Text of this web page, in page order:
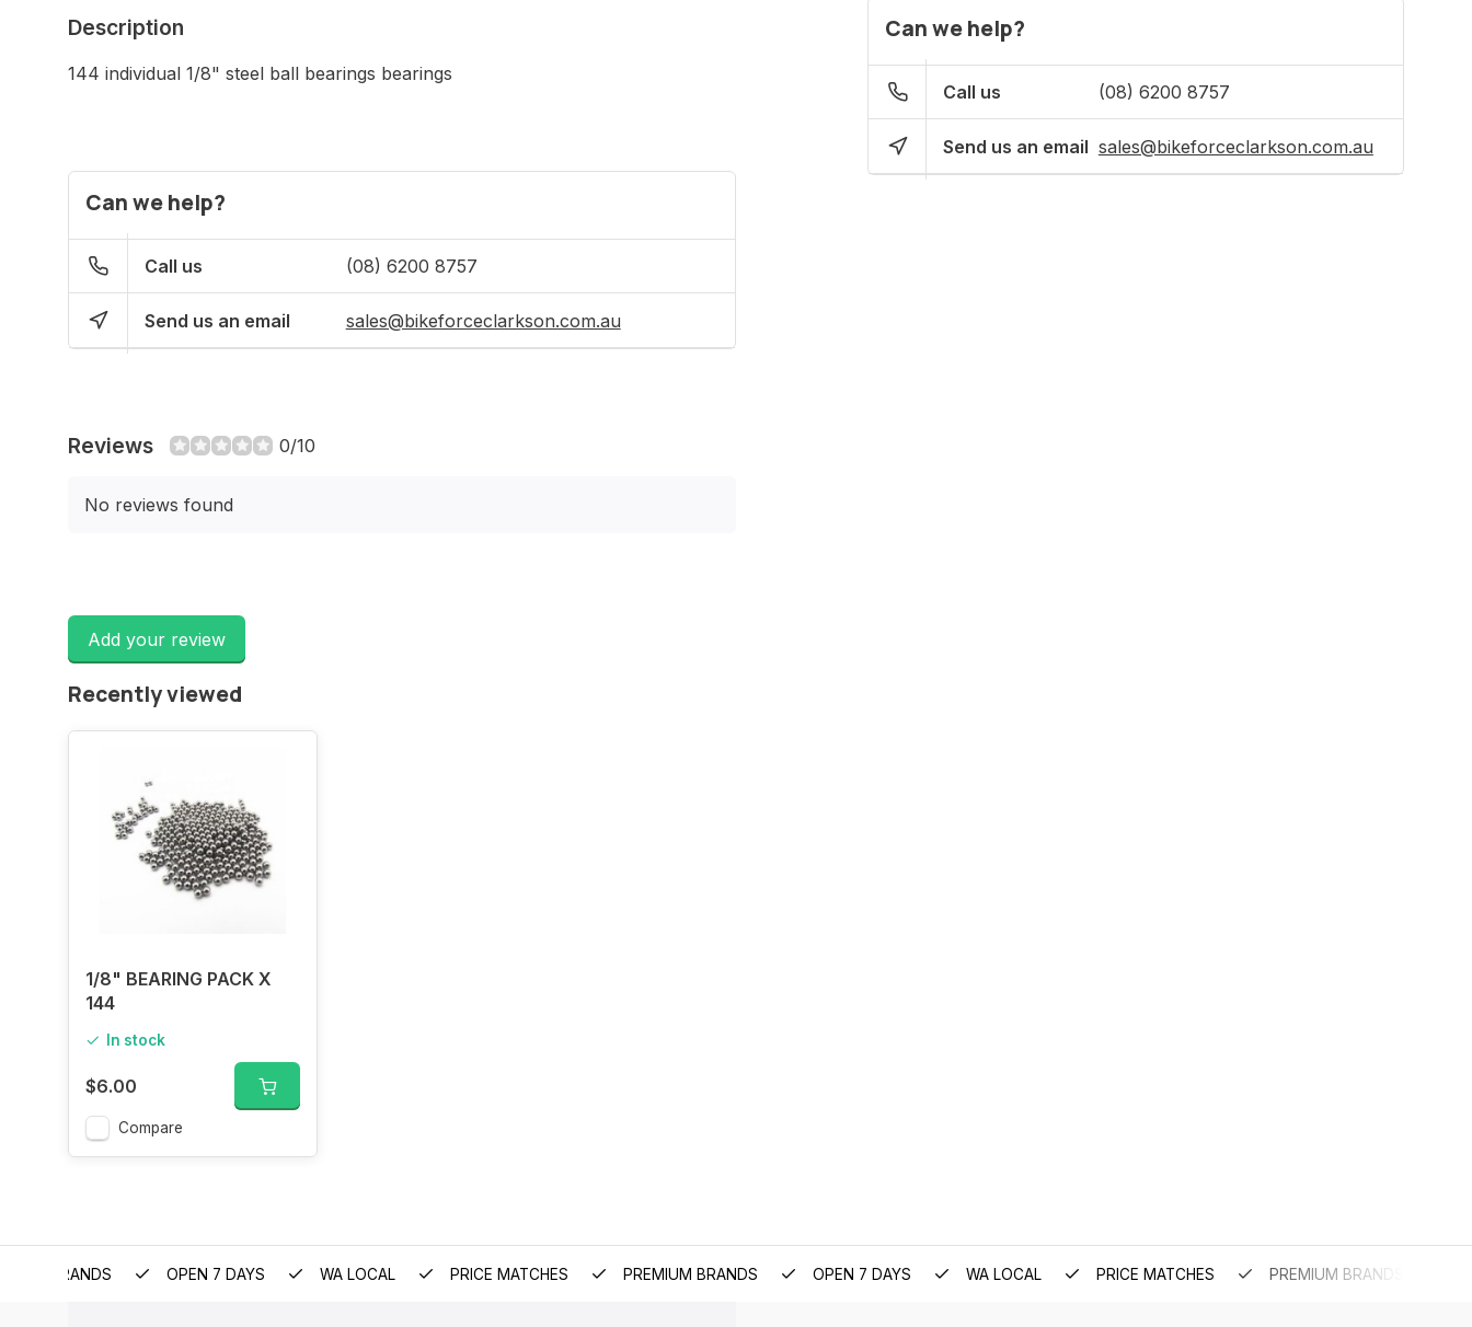
Description
144 individual 1/8" steel ball bearings bearings
Can we help?
Call us (08) 6200 8757
Send us an email sales@bikeforceclarkson.com.au
Reviews 0/10
No reviews found
Add your review
Can we help?
Call us (08) 6200 8757
Send us an email sales@bikeforceclarkson.com.au
Recently viewed
1/8" BEARING PACK X
144
In stock
$6.00
Compare
BRANDS OPEN 7 DAYS WA LOCAL PRICE MATCHES PREMIUM BRANDS OPEN 7 DAYS WA LOCAL PRICE MATCHES PREMIUM BRANDS